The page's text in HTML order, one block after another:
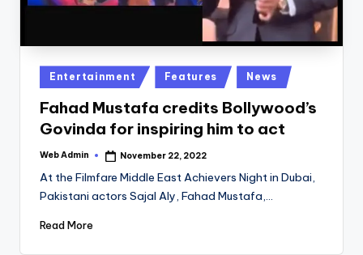
Posted
in
Entertainment Features News
Fahad Mustafa credits Bollywood’s
Govinda for inspiring him to act
Posted
Web Admin November 22, 2022
At the Filmfare Middle East Achievers Night in Dubai,
Pakistani actors Sajal Aly, Fahad Mustafa,…
Read More